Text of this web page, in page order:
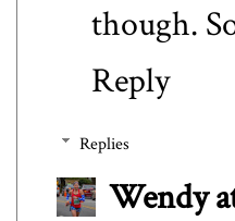
though.
Reply
Replies
Wendy